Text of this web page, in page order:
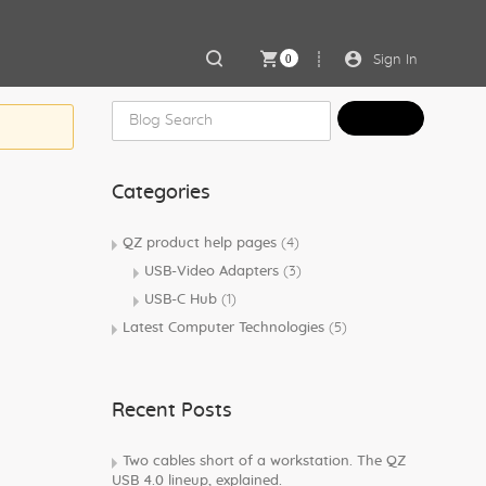
0 Sign In
Categories
QZ product help pages(4)
USB-Video Adapters(3)
USB-C Hub(1)
Latest Computer Technologies(5)
Recent Posts
Two cables short of a workstation. The QZ
USB 4.0 lineup, explained.